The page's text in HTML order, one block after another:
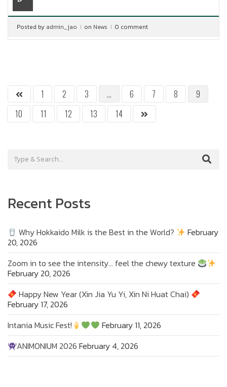
Posted by admin_jao on News 0 comment
1 2 3 … 6 7 8
9
10
11 12 13 14
Recent Posts
Why Hokkaido Milk is the Best in the World?
February
20, 2026
Zoom in to see the intensity… feel the chewy texture
February 20, 2026
Happy New Year (Xin Jia Yu Yi, Xin Ni Huat Chai)
February 17, 2026
Intania Music Fest!
February 11, 2026
ANIMONIUM 2026 February 4, 2026